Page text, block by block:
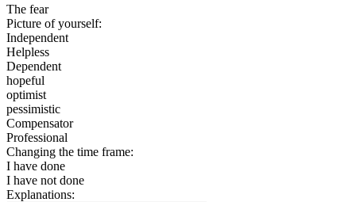
The fear
Picture of yourself:
Independent
Helpless
Dependent
hopeful
optimist
pessimistic
Compensator
Professional
Changing the time frame:
I have done
I have not done
Explanations: